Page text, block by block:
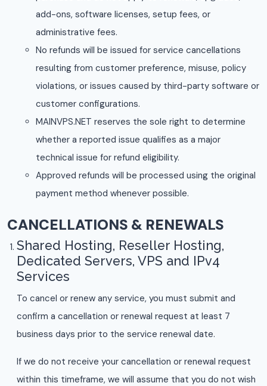
add-ons, software licenses, setup fees, or
administrative fees.
No refunds will be issued for service cancellations
resulting from customer preference, misuse, policy
violations, or issues caused by third-party software or
customer configurations.
MAINVPS.NET reserves the sole right to determine
whether a reported issue qualifies as a major
technical issue for refund eligibility.
Approved refunds will be processed using the original
payment method whenever possible.
CANCELLATIONS & RENEWALS
Shared Hosting, Reseller Hosting,
Dedicated Servers, VPS and IPv4
Services
To cancel or renew any service, you must submit and
confirm a cancellation or renewal request at least 7
business days prior to the service renewal date.
If we do not receive your cancellation or renewal request
within this timeframe, we will assume that you do not wish